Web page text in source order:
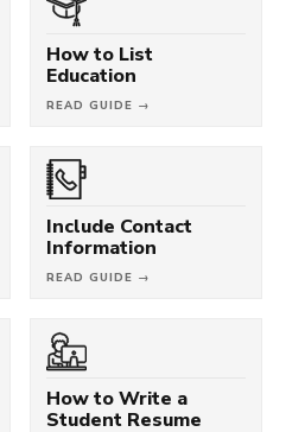
How to List
Education
READ GUIDE →
Include Contact
Information
READ GUIDE →
How to Write a
Student Resume